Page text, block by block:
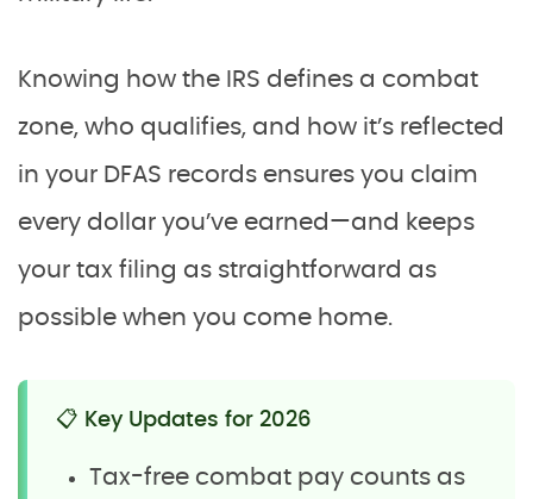
Knowing how the IRS defines a combat
zone, who qualifies, and how it’s reflected
in your DFAS records ensures you claim
every dollar you’ve earned—and keeps
your tax filing as straightforward as
possible when you come home.
📋 Key Updates for 2026
Tax-free combat pay counts as